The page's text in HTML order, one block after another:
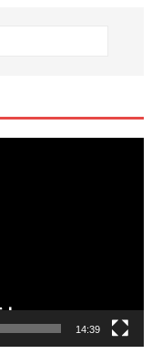
14:39